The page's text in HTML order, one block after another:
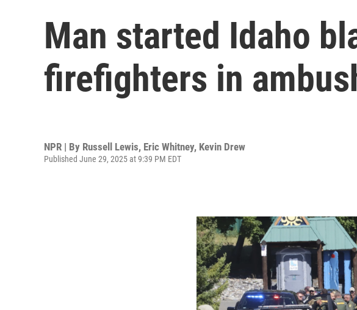
Man started Idaho
firefighters in
NPR | By Russell Lewis, Eric Whitney, Kevin Drew
Published June 29, 2025 at 9:39 PM EDT